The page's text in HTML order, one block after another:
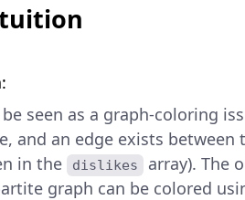
seen as a graph-coloring
and an edge exists
in the
dislikes
array). The
graph can be colored